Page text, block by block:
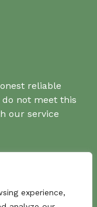
experience,
reliable
not meet this
our service